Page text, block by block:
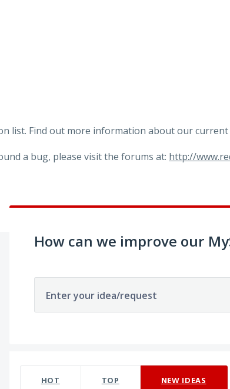
list. Find out more information about our
a bug, please visit the forums at: http://
How can we improve our
Enter your idea/request
HOT TOP NEW IDEAS